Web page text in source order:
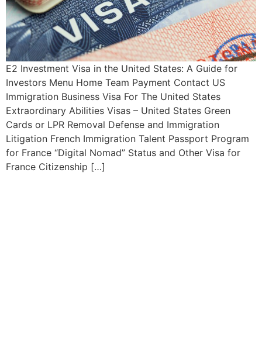
E2 Investment Visa in the United States: A Guide for
Investors Menu Home Team Payment Contact US
Immigration Business Visa For The United States
Extraordinary Abilities Visas – United States Green
Cards or LPR Removal Defense and Immigration
Litigation French Immigration Talent Passport Program
for France “Digital Nomad” Status and Other Visa for
France Citizenship […]